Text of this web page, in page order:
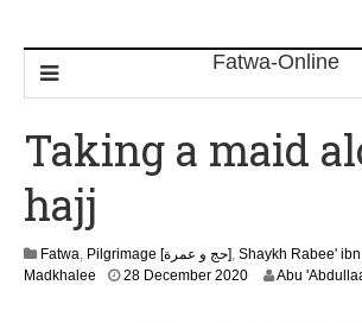
Taking a maid
hajj
Fatwa, Pilgrimage [حج و عمرة], Shaykh Rabee'
Madkhalee
28 December 20201
Abu